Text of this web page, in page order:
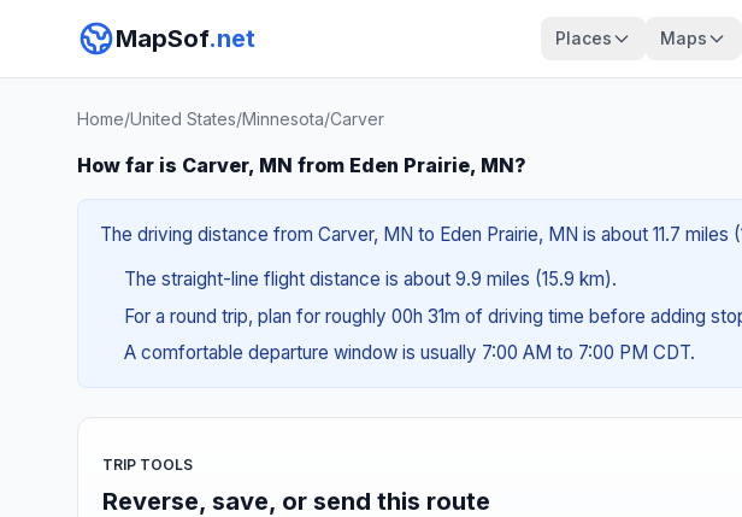
MapSof.net Places Maps
Home/United States/Minnesota/Carver
How far is Carver, MN from Eden Prairie, MN?
The driving distance from Carver, MN to Eden Prairie, MN is about 11.7
The straight-line flight distance is about 9.9 miles (15.9 km).
For a round trip, plan for roughly 00h 31m of driving time before adding
A comfortable departure window is usually 7:00 AM to 7:00 PM CDT.
TRIP TOOLS
Reverse, save, or send this route